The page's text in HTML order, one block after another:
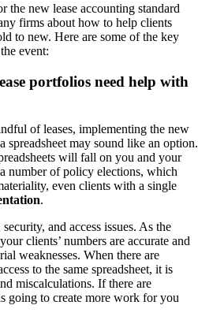
the new lease accounting standard
firms about how to help clients
to new. Here are some of the key
event:
portfolios need help with
of leases, implementing the new
spreadsheet may sound like an option.
will fall on you and your
number of policy elections, which
even clients with a single
.
and access issues. As the
clients’ numbers are accurate and
weaknesses. When there are
to the same spreadsheet, it is
miscalculations. If there are
going to create more work for you